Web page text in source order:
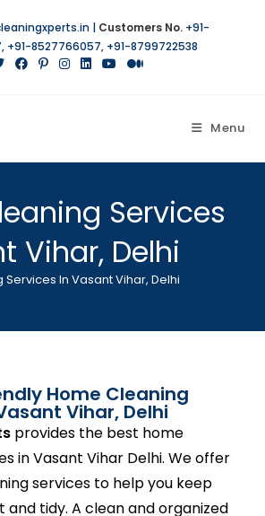
| Customers No. +91-
, +91-8527766057, +91-8799722538
Menu
Services
Vihar, Delhi
In Vasant Vihar, Delhi
Home Cleaning
Vihar, Delhi
provides the best home
in Vasant Vihar Delhi. We offer
services to help you keep
and tidy. A clean and organized